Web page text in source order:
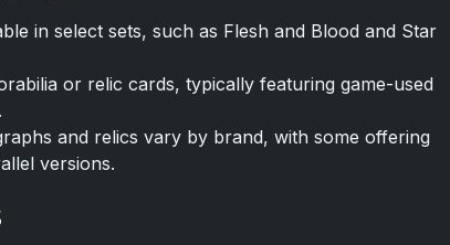
in select sets, such as Flesh and Blood and Star
or relic cards, typically featuring game-used
and relics vary by brand, with some offering
versions.